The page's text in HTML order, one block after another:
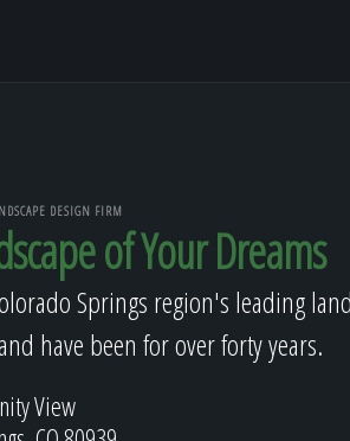
DESIGN FIRM
of Your Dreams
Springs region's leading
have been for over forty years.
View